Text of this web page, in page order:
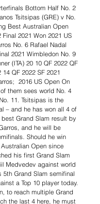
Bottom Half No. 2
Tsitsipas (GRE) v No.
Best Australian Open
2021 Won 2021 US
No. 6 Rafael Nadal
2021 Wimbledon No. 9
(ITA) 20 10 QF 2022 QF
QF 2022 SF 2021
2016 US Open On
them sees world No. 4
11. Tsitsipas is the
– and he has won all 4 of
Grand Slam result by
and he will be
Should he win
Open since
his first Grand Slam
Medvedev against world
Grand Slam semifinal
a Top 10 player today.
to reach multiple Grand
the last 4 here, he must